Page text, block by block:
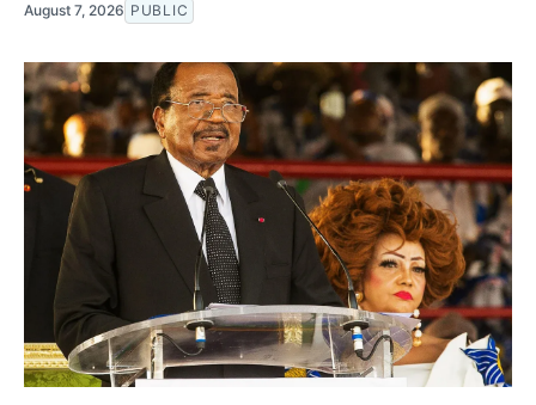
August 7, 2026 PUBLIC